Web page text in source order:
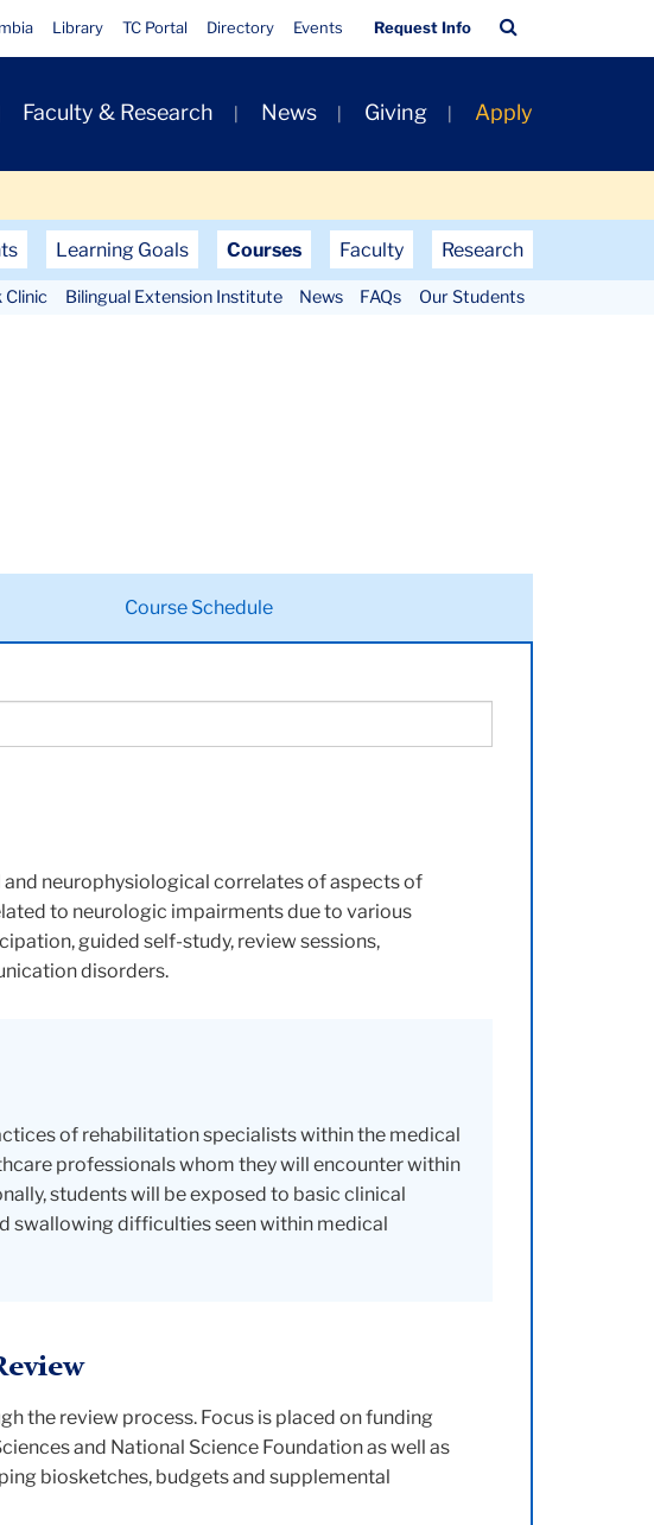
Quick
Links
Library TC Portal Directory Events Request Info
Bar
Faculty & Research News Giving Apply
Learning Goals Courses Faculty Research
Clinic Bilingual Extension Institute News FAQs Our Students
Course Schedule
neurophysiological correlates of aspects of
to neurologic impairments due to various
guided self-study, review sessions,
disorders.
of rehabilitation specialists within the medical
professionals whom they will encounter within
students will be exposed to basic clinical
swallowing difficulties seen within medical
the review process. Focus is placed on funding
and National Science Foundation as well as
biosketches, budgets and supplemental